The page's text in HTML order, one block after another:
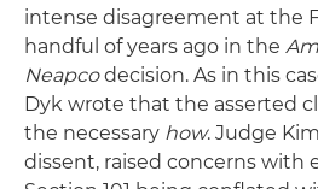
intense disagreement at the
handful of years ago in the
Neapcodecision. As in this
Dyk wrote that the asserted
the necessary how. Judge
dissent, raised concerns with